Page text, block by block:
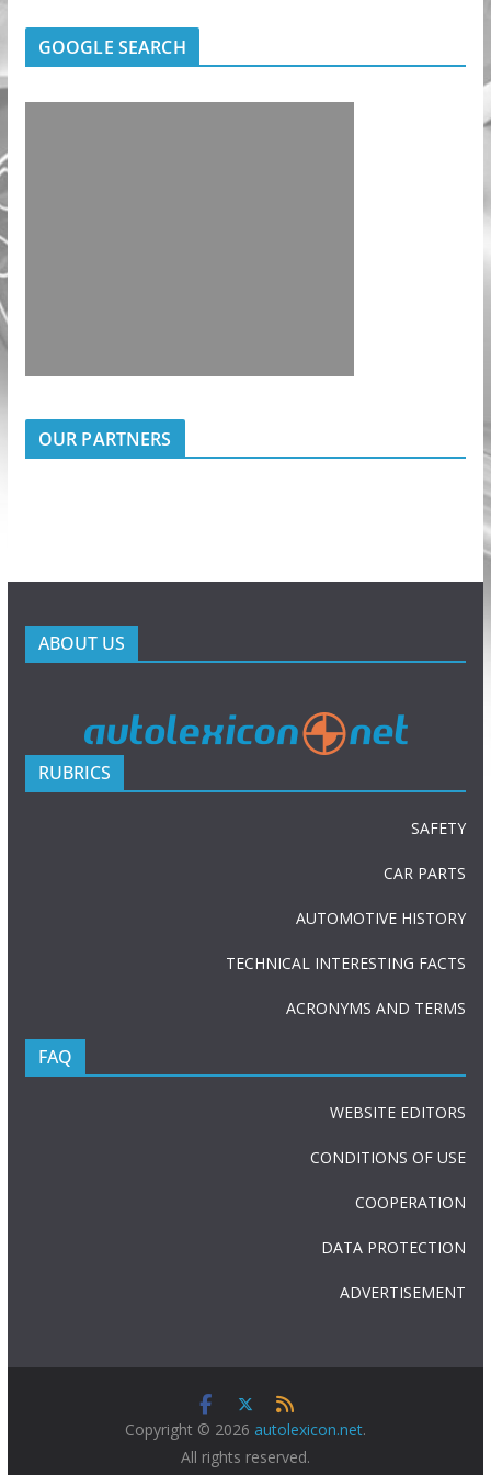
GOOGLE SEARCH
OUR PARTNERS
ABOUT US
RUBRICS
SAFETY
CAR PARTS
AUTOMOTIVE HISTORY
TECHNICAL INTERESTING FACTS
ACRONYMS AND TERMS
FAQ
WEBSITE EDITORS
CONDITIONS OF USE
COOPERATION
DATA PROTECTION
ADVERTISEMENT
Copyright © 2026 autolexicon.net.
All rights reserved.